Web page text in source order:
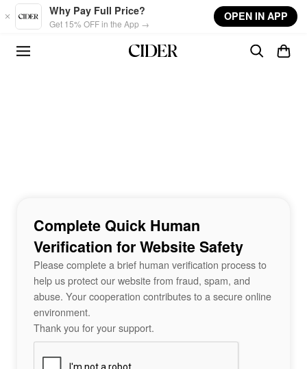
Skip to main content
Why Pay Full Price?
Get 15% OFF in the App →
OPEN IN APP
Complete Quick Human
Verification for Website Safety
Please complete a brief human verification process to
help us protect our website from fraud, spam, and
abuse. Your cooperation contributes to a secure online
environment.
Thank you for your support.